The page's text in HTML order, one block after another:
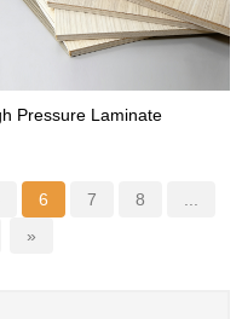
Pressure Laminate
6 7 8
»